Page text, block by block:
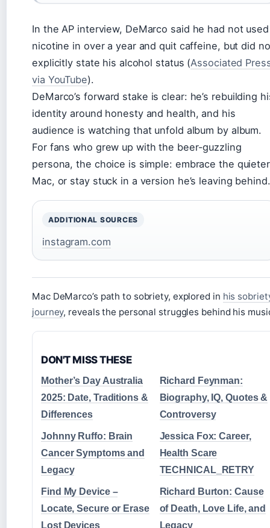
In the AP interview, DeMarco said he had not used
nicotine in over a year and quit caffeine, but did
explicitly state his alcohol status (Associated
via YouTube).
DeMarco’s forward stake is clear: he’s rebuilding
identity around honesty and health, and his
audience is watching that unfold album by album.
For fans who grew up with the beer-guzzling
persona, the choice is simple: embrace the quieter
Mac, or stay stuck in a version he’s leaving behind.
ADDITIONAL SOURCES
instagram.com
Mac DeMarco’s path to sobriety, explored in his
journey, reveals the personal struggles behind his
DON'T MISS THESE
Mother’s Day Australia
2025: Date, Traditions &
Differences
Richard Feynman:
Biography, IQ, Quotes &
Controversy
Johnny Ruffo: Brain
Cancer Symptoms and
Legacy
Jessica Fox: Career,
Health Scare
TECHNICAL_RETRY
Find My Device –
Locate, Secure or Erase
Lost Devices
Richard Burton: Cause
of Death, Love Life, and
Legacy